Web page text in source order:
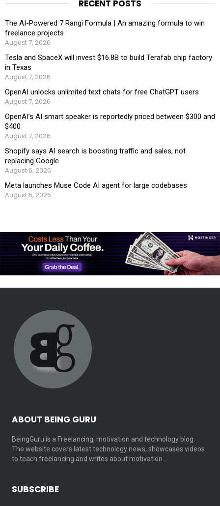
RECENT POSTS
The AI-Powered 7 Rangi Formula | An amazing formula to win
freelance projects
August 7, 2026
Tesla and SpaceX will invest $16.8B to build Terafab chip factory
in Texas
August 7, 2026
OpenAI unlocks unlimited text chats for free ChatGPT users
August 7, 2026
OpenAI’s AI smart speaker is reportedly priced between $300 and
$400
August 7, 2026
Shopify says AI search is boosting traffic and sales, not
replacing Google
August 6, 2026
Meta launches Muse Code AI agent for large codebases
August 6, 2026
ABOUT BEING GURU
BeingGuru is a Freelancing, motivation and technology blog.
The website covers latest technology news, showcases videos
to teach freelancing and writes about motivation…
SUBSCRIBE